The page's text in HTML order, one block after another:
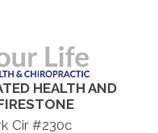
HEALTH AND
Cir #230c